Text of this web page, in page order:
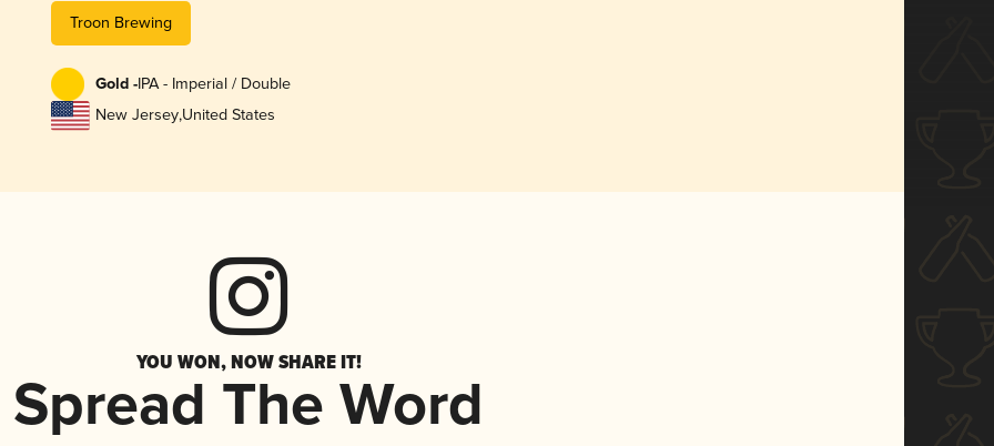
Troon Brewing
Gold -IPA - Imperial / Double
New Jersey,United States
YOU WON, NOW SHARE IT!
Spread The Word